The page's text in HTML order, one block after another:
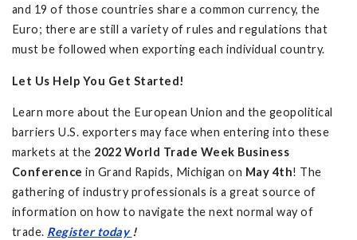
and 19 of those countries share a common currency, the
Euro; there are still a variety of rules and regulations that
must be followed when exporting each individual country.
Let Us Help You Get Started!
Learn more about the European Union and the geopolitical
barriers U.S. exporters may face when entering into these
markets at the 2022 World Trade Week Business
Conference in Grand Rapids, Michigan on May 4th! The
gathering of industry professionals is a great source of
information on how to navigate the next normal way of
trade. Register today !